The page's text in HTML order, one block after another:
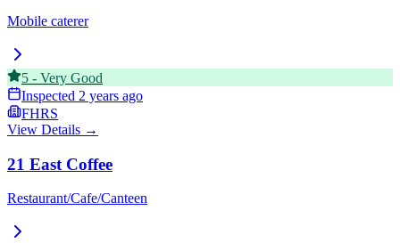
Mobile caterer
5 - Very Good
Inspected 2 years ago
FHRS
View Details →
21 East Coffee
Restaurant/Cafe/Canteen